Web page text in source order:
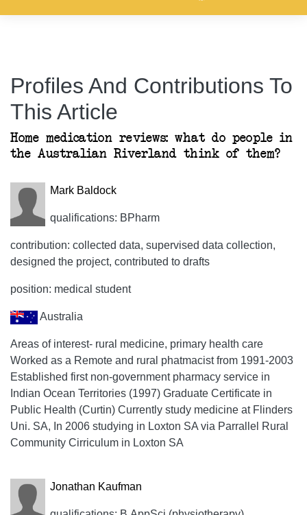
Profiles And Contributions To
This Article
Home medication reviews: what do people in
the Australian Riverland think of them?
Mark Baldock
qualifications: BPharm
contribution: collected data, supervised data collection,
designed the project, contributed to drafts
position: medical student
Australia
Areas of interest- rural medicine, primary health care
Worked as a Remote and rural phatmacist from 1991-2003
Established first non-government pharmacy service in
Indian Ocean Territories (1997) Graduate Certificate in
Public Health (Curtin) Currently study medicine at Flinders
Uni. SA, In 2006 studying in Loxton SA via Parrallel Rural
Community Cirriculum in Loxton SA
Jonathan Kaufman